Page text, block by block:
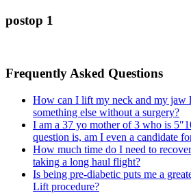
postop 1
Frequently Asked Questions
How can I lift my neck and my jaw
something else without a surgery?
I am a 37 yo mother of 3 who is
question is, am I even a candidate
How much time do I need to
taking a long haul flight?
Is being pre-diabetic puts me a
Lift procedure?